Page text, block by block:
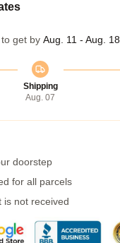
get by Aug. 11 - Aug. 18
Shipping
Aug. 07
doorstep
for all parcels
is not received